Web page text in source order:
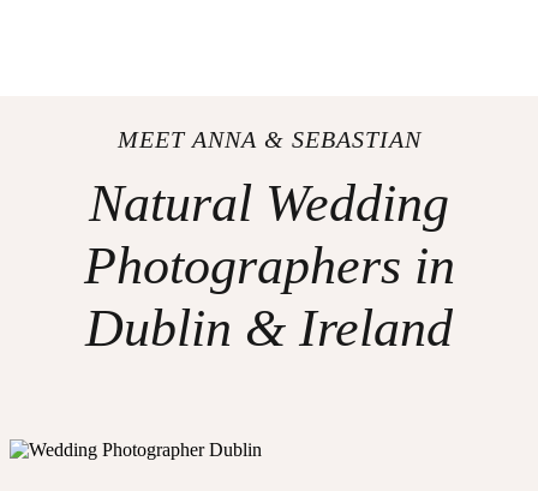
MEET ANNA & SEBASTIAN
Natural Wedding
Photographers in
Dublin & Ireland